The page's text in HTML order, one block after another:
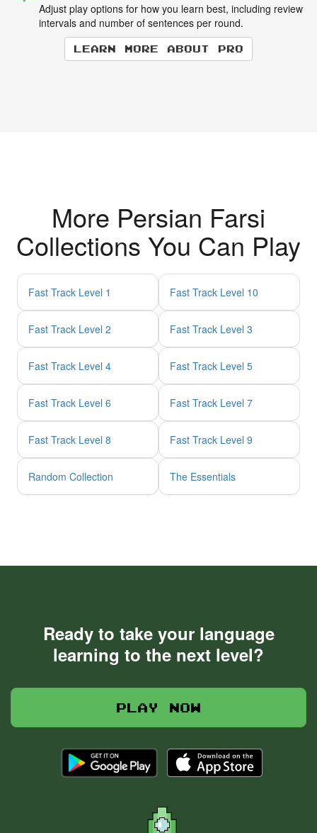
Adjust play options for how you learn best, including review
intervals and number of sentences per round.
Learn more about Pro
More Persian Farsi
Collections You Can Play
Fast Track Level 1 Fast Track Level 10
Fast Track Level 2 Fast Track Level 3
Fast Track Level 4 Fast Track Level 5
Fast Track Level 6 Fast Track Level 7
Fast Track Level 8 Fast Track Level 9
Random Collection The Essentials
Ready to take your language
learning to the next level?
Play now